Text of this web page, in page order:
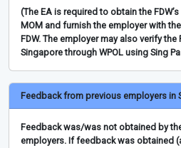
(The EA is required to obtain the
MOM and furnish the employer with
FDW. The employer may also verify the
Singapore through WPOL using Sing
Feedback from previous employers in
Feedback was/was not obtained by
employers. If feedback was obtained